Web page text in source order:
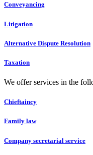
Conveyancing
Litigation
Alternative Dispute Resolution
Taxation
We offer services in the
Chieftaincy
Family law
Company secretarial service